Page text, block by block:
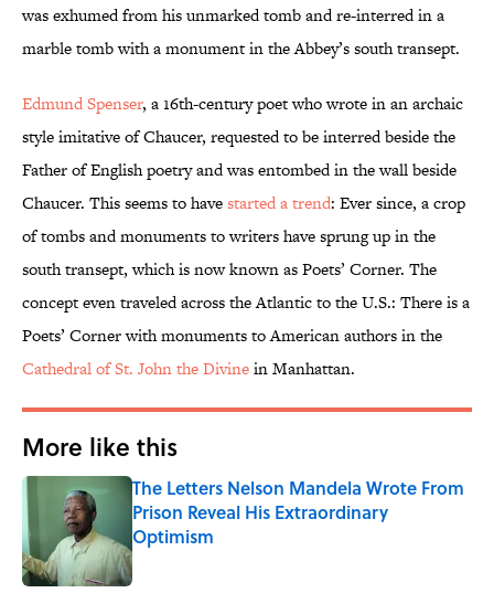
was exhumed from his unmarked tomb and re-interred in a
marble tomb with a monument in the Abbey’s south transept.
Edmund Spenser, a 16th-century poet who wrote in an archaic
style imitative of Chaucer, requested to be interred beside the
Father of English poetry and was entombed in the wall beside
Chaucer. This seems to havestarted a trend: Ever since, a crop
of tombs and monuments to writers have sprung up in the
south transept, which is now known as Poets’ Corner. The
concept even traveled across the Atlantic to the U.S.: There is a
Poets’ Corner with monuments to American authors in the
Cathedral of St. John the Divinein Manhattan.
More like this
The Letters Nelson Mandela Wrote From
Prison Reveal His Extraordinary
Optimism
Published by on Invalid Date